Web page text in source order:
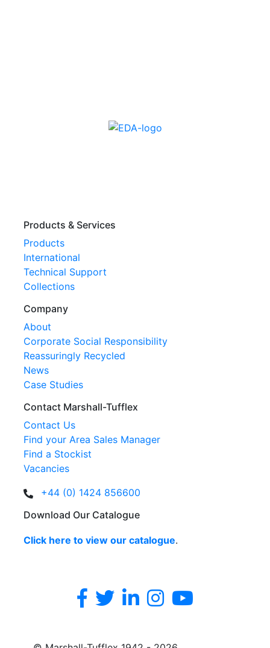
Products & Services
Products
International
Technical Support
Collections
Company
About
Corporate Social Responsibility
Reassuringly Recycled
News
Case Studies
Contact Marshall-Tufflex
Contact Us
Find your Area Sales Manager
Find a Stockist
Vacancies
+44 (0) 1424 856600
Download Our Catalogue
Click here to view our catalogue.